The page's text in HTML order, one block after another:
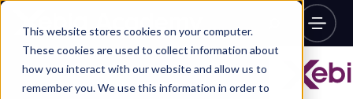
This website stores cookies on your computer.
These cookies are used to collect information about
how you interact with our website and allow us to
remember you. We use this information in order to